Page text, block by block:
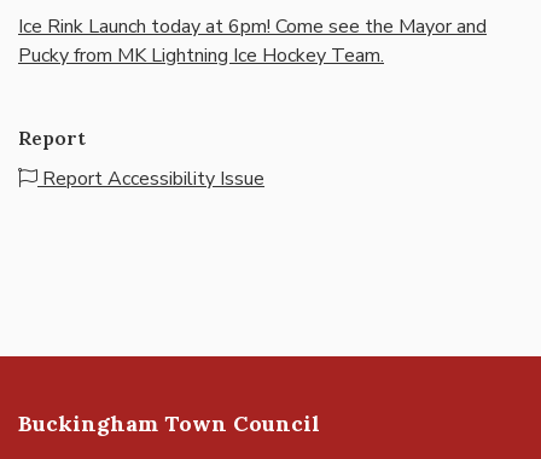
Ice Rink Launch today at 6pm! Come see the Mayor and
Pucky from MK Lightning Ice Hockey Team.
Report
Report Accessibility Issue
Buckingham Town Council